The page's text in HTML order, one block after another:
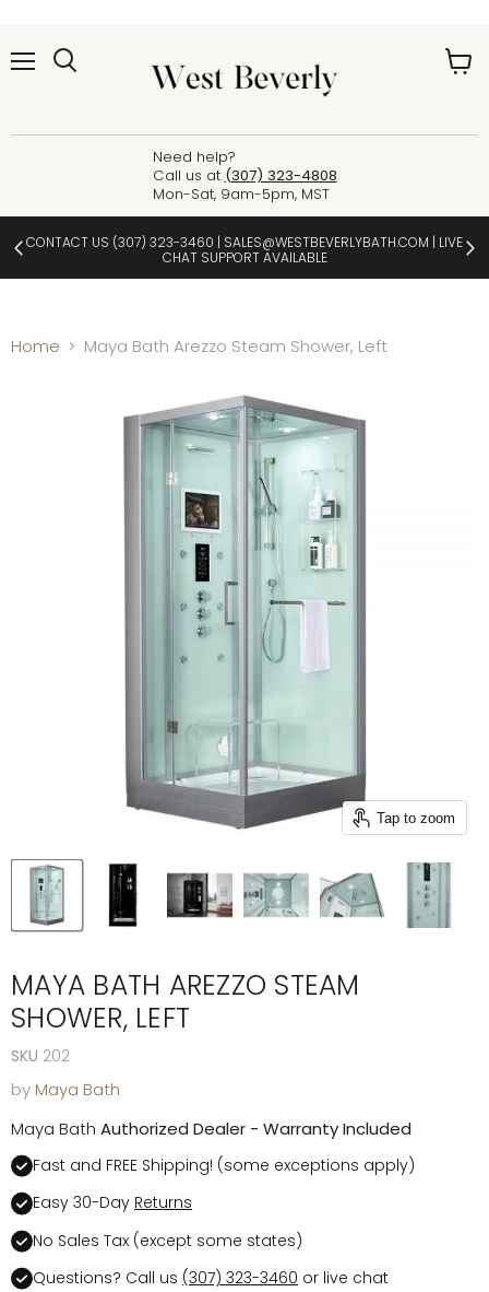
Need help?
Call us at (307) 323-4808
Mon-Sat, 9am-5pm, MST
CONTACT US (307) 323-3460 | SALES@WESTBEVERLYBATH.COM | LIVE
CHAT SUPPORT AVAILABLE
Home Maya Bath Arezzo Steam Shower, Left
Tap to zoom
MAYA BATH AREZZO STEAM
SHOWER, LEFT
SKU 202
by Maya Bath
Maya Bath Authorized Dealer - Warranty Included
Fast and FREE Shipping! (some exceptions apply)
Easy 30-Day Returns
No Sales Tax (except some states)
Questions? Call us (307) 323-3460 or live chat